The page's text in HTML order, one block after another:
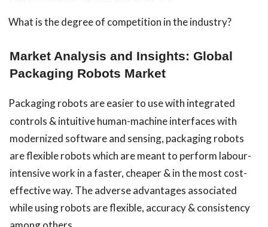
What is the degree of competition in the industry?
Market Analysis and Insights: Global
Packaging Robots Market
Packaging robots are easier to use with integrated
controls & intuitive human-machine interfaces with
modernized software and sensing, packaging robots
are flexible robots which are meant to perform labour-
intensive work in a faster, cheaper & in the most cost-
effective way. The adverse advantages associated
while using robots are flexible, accuracy & consistency